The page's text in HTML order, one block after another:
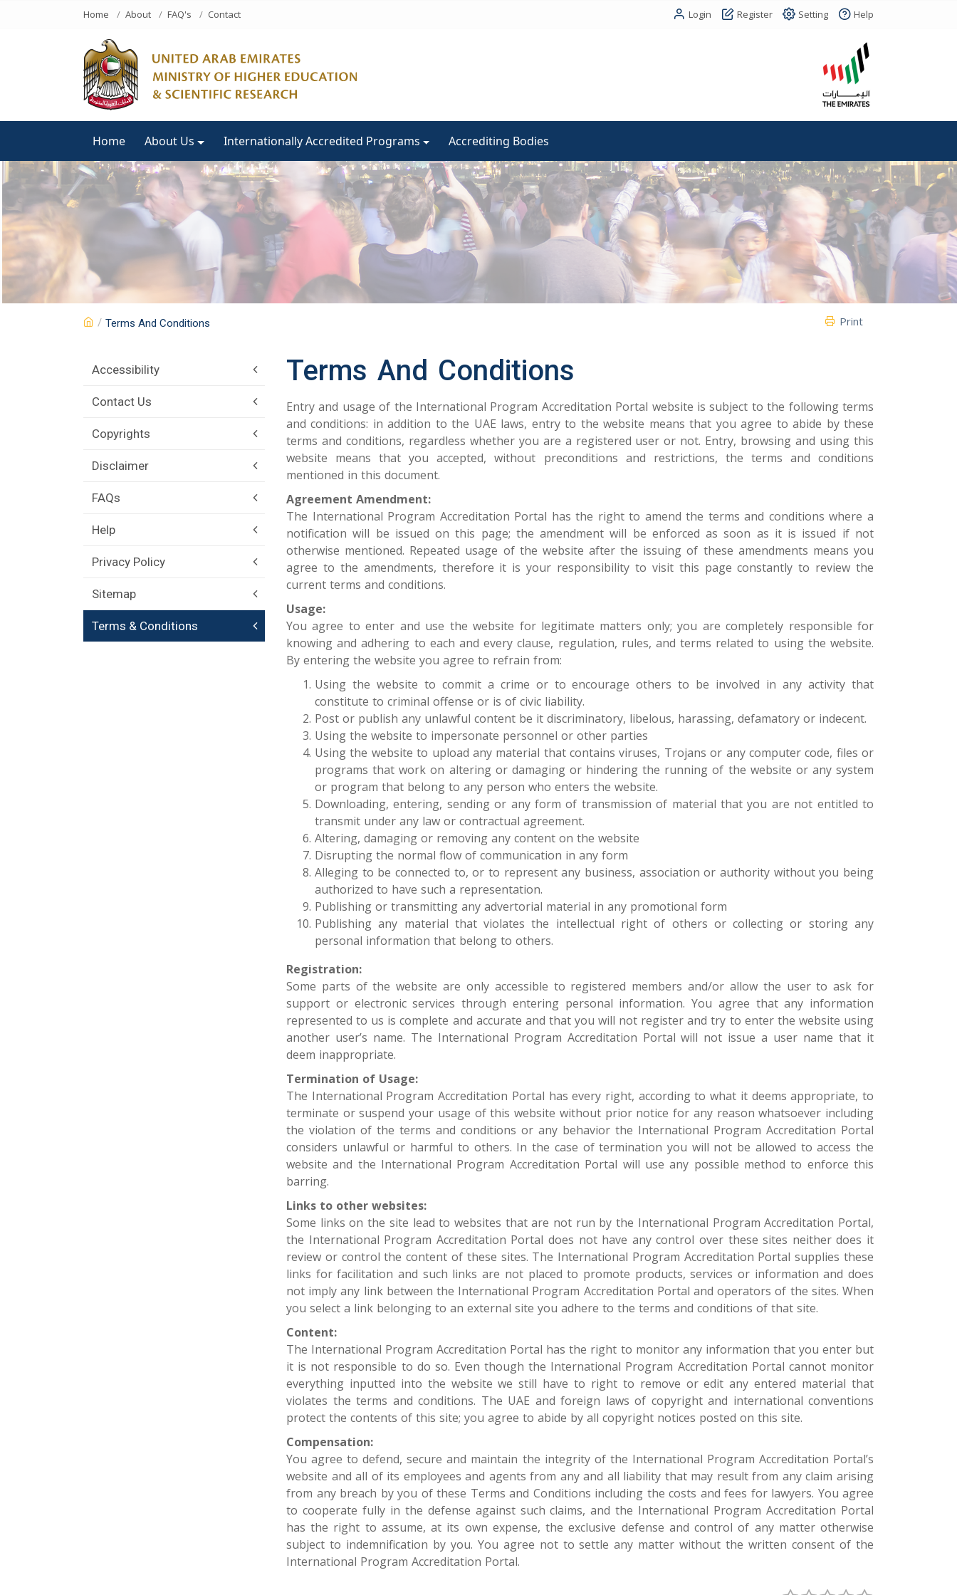
Home About FAQ's Contact Login Register Setting Help
Home About Us Internationally Accredited Programs Accrediting Bodies
/ Terms And Conditions Print
Accessibility
Contact Us
Copyrights
Disclaimer
FAQs
Help
Privacy Policy
Sitemap
Terms & Conditions
Terms And Conditions
Entry and usage of the International Program Accreditation Portal website is subject to the following terms
and conditions: in addition to the UAE laws, entry to the website means that you agree to abide by these
terms and conditions, regardless whether you are​ a registered user or not. Entry, browsing and using this
website means that you accepted, without preconditions and restrictions, the terms and conditions
mentioned in this document.
Agreement Amendment:
The International Program Accreditation Portal has the right to amend the terms and conditions where a
notification will be issued on this page; the amendment will be enforced as soon as it is issued if not
otherwise mentioned. Repeated usage of the website after the issuing of these amendments means you
agree to the amendments, therefore it is your responsibility to visit this page constantly to review the
current terms and conditions.
Usage:
You agree to enter and use the website for legitimate matters only; you are completely responsible for
knowing and adhering to each and every clause, regulation, rules, and terms related to using the website.
By entering the website you agree to refrain from:
Using the website to commit a crime or to encourage others to be involved in any activity that
constitute to criminal offense or is of civic liability.
Post or publish any unlawful content be it discriminatory, libelous, harassing, defamatory or indecent.
Using the website to impersonate personnel or other parties
Using the website to upload any material that contains viruses, Trojans or any computer code, files or
programs that work on altering or damaging or hindering the running of the website or any system
or program that belong to any person who enters the website.
Downloading, entering, sending or any form of transmission of material that you are not entitled to
transmit under any law or contractual agreement.
Altering, damaging or removing any content on the website
Disrupting the normal flow of communication in any form
Alleging to be connected to, or to represent any business, association or authority without you being
authorized to have such a representation.
Publishing or transmitting any advertorial material in any promotional form
Publishing any material that violates the intellectual right of others or collecting or storing any
personal information that belong to others.
Registration:
Some parts of the website are only accessible to registered members and/or allow the user to ask for
support or electronic services through entering personal information. You agree that any information
represented to us is complete and accurate and that you will not register and try to enter the website using
another user’s name. The International Program Accreditation Portal will not issue a user name that it
deem inappropriate.
Termination of Usage:
The International Program Accreditation Portal has every right, according to what it deems appropriate, to
terminate or suspend your usage of this website without prior notice for any reason whatsoever including
the violation of the terms and conditions or any behavior the International Program Accreditation Portal
considers unlawful or harmful to others. In the case of termination you will not be allowed to access the
website and the International Program Accreditation Portal will use any possible method to enforce this
barring.
Links to other websites:
Some links on the site lead to websites that are not run by the International Program Accreditation Portal,
the International Program Accreditation Portal does not have any control over these sites neither does it
review or control the content of these sites. The International Program Accreditation Portal supplies these
links for facilitation and such links are not placed to promote products, services or information and does
not imply any link between the International Program Accreditation Portal and operators of the sites. When
you select a link belonging to an external site you adhere to the terms and conditions of that site.
Content:
The International Program Accreditation Portal has the right to monitor any information that you enter but
it is not responsible to do so. Even though the International Program Accreditation Portal cannot monitor
everything inputted into the website we still have to right to remove or edit any entered material that
violates the terms and conditions. The UAE and foreign laws of copyright and international conventions
protect the contents of this site; you agree to abide by all copyright notices posted on this site.
Compensation:
You agree to defend, secure and maintain the integrity of the International Program Accreditation Portal’s
website and all of its employees and agents from any and all liability that may result from any claim arising
from any breach by you of these Terms and Conditions including the costs and fees for lawyers. You agree
to cooperate fully in the defense against such claims, and the International Program Accreditation Portal
has the right to assume, at its own expense, the exclusive defense and control of any matter otherwise
subject to indemnification by you. You agree not to settle any matter without the written consent of the
International Program Accreditation Portal. ​​